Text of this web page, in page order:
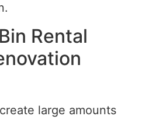
Rental
large amounts